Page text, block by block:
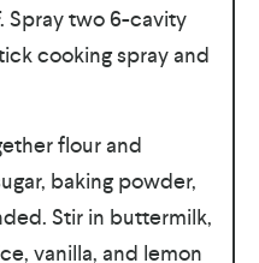
Spray two 6-cavity
cooking spray and
flour and
baking powder,
Stir in buttermilk,
vanilla, and lemon